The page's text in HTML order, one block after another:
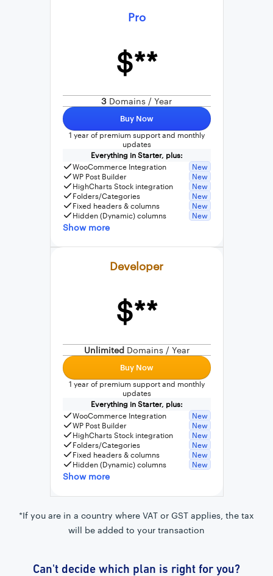
Pro
$**
3 Domains / Year
Buy Now
1 year of premium support and monthly
updates
Everything in Starter, plus:
WooCommerce Integration
New
WP Post Builder
New
HighCharts Stock integration
New
Folders/Categories
New
Fixed headers & columns
New
Hidden (Dynamic) columns
New
SQL Query Builder
Show more
Developer
$**
Unlimited Domains / Year
Buy Now
1 year of premium support and monthly
updates
Everything in Starter, plus:
WooCommerce Integration
New
WP Post Builder
New
HighCharts Stock integration
New
Folders/Categories
New
Fixed headers & columns
New
Hidden (Dynamic) columns
New
Show more
*If you are in a country where VAT or GST applies, the tax
will be added to your transaction
Can't decide which plan is right for you?